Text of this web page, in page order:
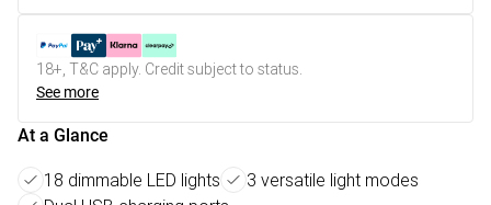
18+, T&C apply. Credit subject to status.
See more
At a Glance
18 dimmable LED lights
3 versatile light modes